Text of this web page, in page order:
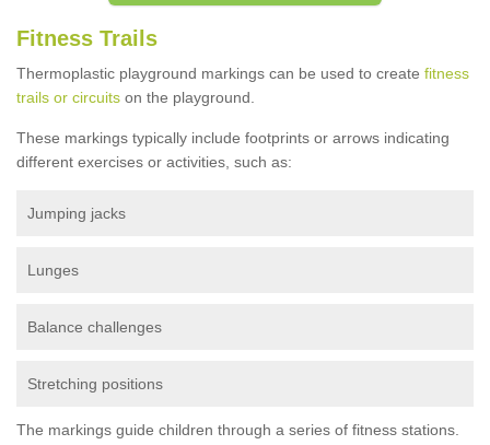
Fitness Trails
Thermoplastic playground markings can be used to create fitness
trails or circuits on the playground.
These markings typically include footprints or arrows indicating
different exercises or activities, such as:
Jumping jacks
Lunges
Balance challenges
Stretching positions
The markings guide children through a series of fitness stations.